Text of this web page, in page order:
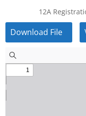
12A
Download File